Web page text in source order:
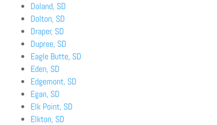
Doland, SD
Dolton, SD
Draper, SD
Dupree, SD
Eagle Butte, SD
Eden, SD
Edgemont, SD
Egan, SD
Elk Point, SD
Elkton, SD